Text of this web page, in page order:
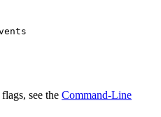
see the Command-Line